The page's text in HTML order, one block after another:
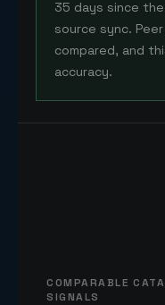
35 days since
source sync.
compared, and
accuracy.
COMPARABLE
SIGNALS